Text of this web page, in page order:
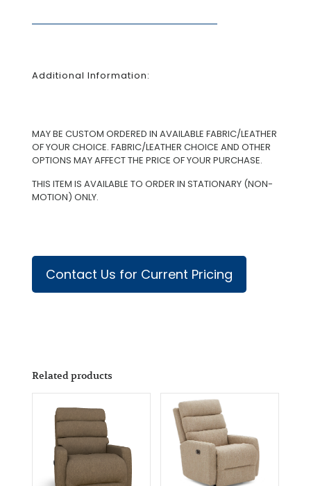
Additional Information:
MAY BE CUSTOM ORDERED IN AVAILABLE FABRIC/LEATHER
OF YOUR CHOICE. FABRIC/LEATHER CHOICE AND OTHER
OPTIONS MAY AFFECT THE PRICE OF YOUR PURCHASE.
THIS ITEM IS AVAILABLE TO ORDER IN STATIONARY (NON-
MOTION) ONLY.
Contact Us for Current Pricing
Related products